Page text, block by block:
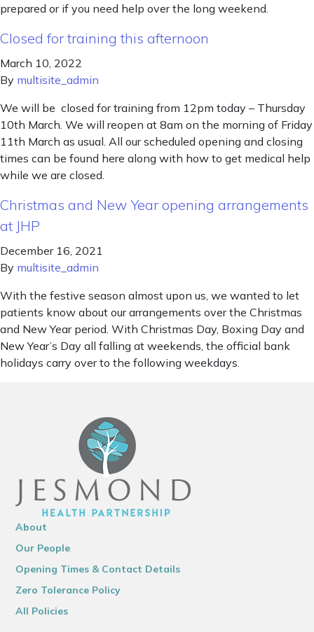
prepared or if you need help over the long weekend.
Closed for training this afternoon
March 10, 2022
By multisite_admin
We will be closed for training from 12pm today – Thursday
10th March. We will reopen at 8am on the morning of Friday
11th March as usual. All our scheduled opening and closing
times can be found here along with how to get medical help
while we are closed.
Christmas and New Year opening arrangements
at JHP
December 16, 2021
By multisite_admin
With the festive season almost upon us, we wanted to let
patients know about our arrangements over the Christmas
and New Year period. With Christmas Day, Boxing Day and
New Year’s Day all falling at weekends, the official bank
holidays carry over to the following weekdays.
About
Our People
Opening Times & Contact Details
Zero Tolerance Policy
All Policies